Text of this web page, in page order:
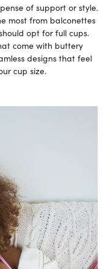
of support or style.
most from balconettes
opt for full cups.
come with buttery
designs that feel
cup size.